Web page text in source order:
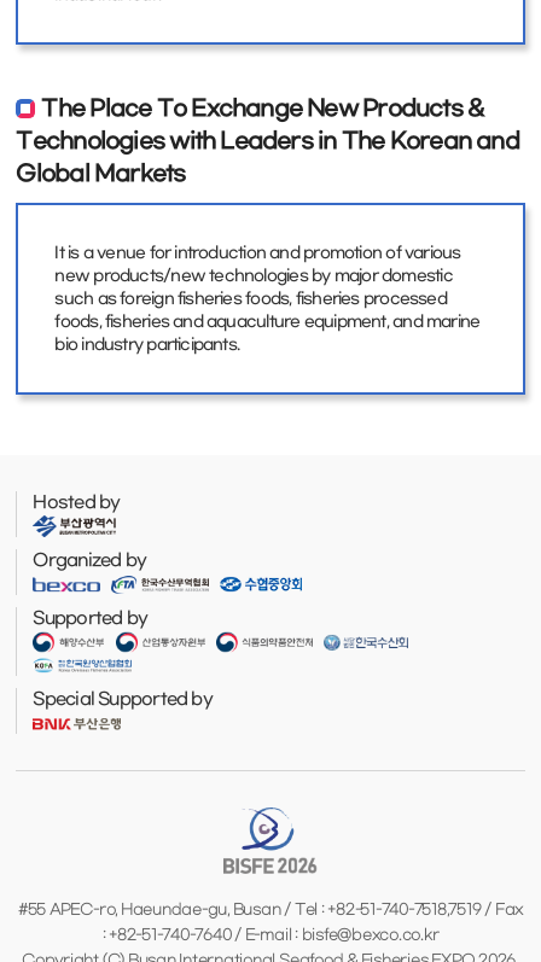
The Place To Exchange New Products &
Technologies with Leaders in The Korean and
Global Markets
It is a venue for introduction and promotion of various
new products/new technologies by major domestic
such as foreign fisheries foods, fisheries processed
foods, fisheries and aquaculture equipment, and marine
bio industry participants.
Hosted by
Organized by
Supported by
Special Supported by
#55 APEC-ro, Haeundae-gu, Busan / Tel : +82-51-740-7518,7519 / Fax
: +82-51-740-7640 / E-mail : bisfe@bexco.co.kr